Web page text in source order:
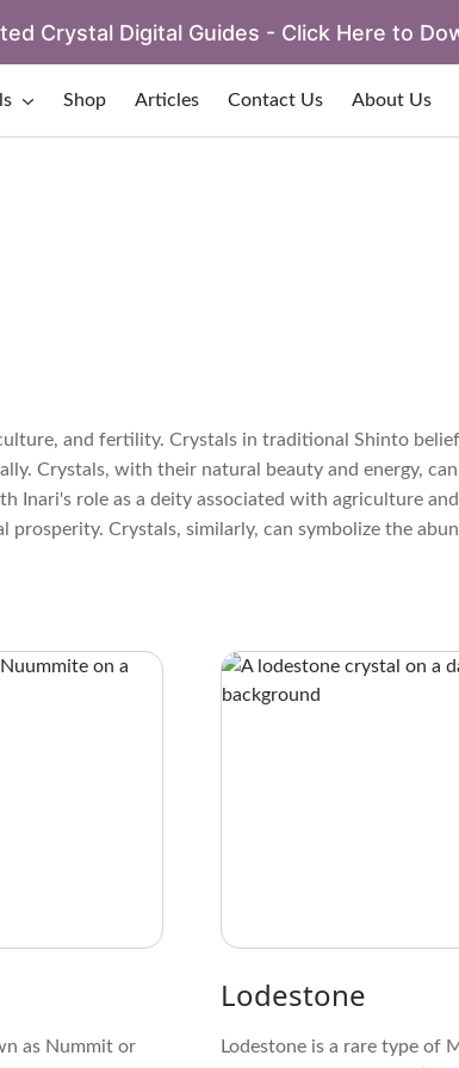
Crystal Digital Guides - Click Here to
Shop Articles Contact Us About Us
and fertility. Crystals in traditional Shinto
Crystals, with their natural beauty and energy, can
Inari's role as a deity associated with agriculture
Crystals, similarly, can symbolize the
as Nummit or
Lodestone
Lodestone is a rare type of